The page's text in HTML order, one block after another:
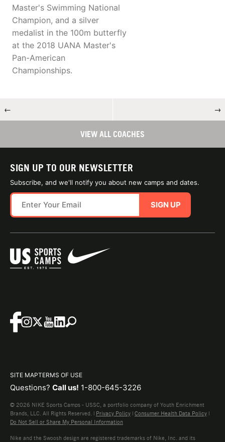
Master's Swimming National
Champion, and a silver
medalist in the 100m butterfly
at the 2018 UANA Master's
Pan-American
Championships.
← →
VIEW ALL COACHES
SIGN UP TO OUR NEWSLETTER
Subscribe, and we'll notify you about new camps and dates.
SIGN UP
SITE MAPTERMS OF USE
Questions? Call us! 1-800-645-3226
© 2026 NIKE Sports Camps - USSC, a portfolio company of Youth Enrichment
Brands, LLC. All Rights Reserved. | Privacy Policy | Consumer Health Data Policy |
Do Not Sell or Share My Personal Information
Nike and the Swoosh design are registered trademarks of Nike, Inc. and its